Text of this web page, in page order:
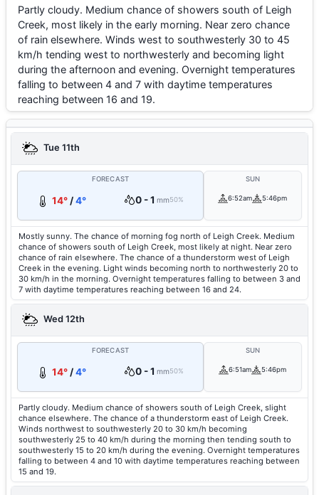
Partly cloudy. Medium chance of showers south of Leigh
Creek, most likely in the early morning. Near zero chance
of rain elsewhere. Winds west to southwesterly 30 to 45
km/h tending west to northwesterly and becoming light
during the afternoon and evening. Overnight temperatures
falling to between 4 and 7 with daytime temperatures
reaching between 16 and 19.
Tue 11th
FORECAST
14°/4° 0 - 1 mm50%
SUN
6:52am 5:46pm
Mostly sunny. The chance of morning fog north of Leigh Creek. Medium
chance of showers south of Leigh Creek, most likely at night. Near zero
chance of rain elsewhere. The chance of a thunderstorm west of Leigh
Creek in the evening. Light winds becoming north to northwesterly 20 to
30 km/h in the morning. Overnight temperatures falling to between 3 and
7 with daytime temperatures reaching between 16 and 24.
Wed 12th
FORECAST
14°/4° 0 - 1 mm50%
SUN
6:51am 5:46pm
Partly cloudy. Medium chance of showers south of Leigh Creek, slight
chance elsewhere. The chance of a thunderstorm east of Leigh Creek.
Winds northwest to southwesterly 20 to 30 km/h becoming
southwesterly 25 to 40 km/h during the morning then tending south to
southwesterly 15 to 20 km/h during the evening. Overnight temperatures
falling to between 4 and 10 with daytime temperatures reaching between
15 and 19.